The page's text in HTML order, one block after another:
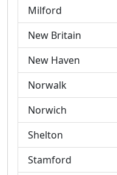
Milford
New Britain
New Haven
Norwalk
Norwich
Shelton
Stamford